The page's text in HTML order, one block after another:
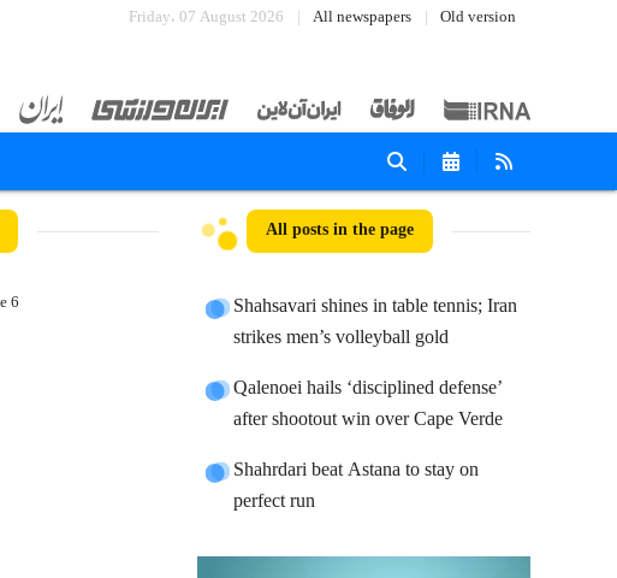
Friday، 07 August 2026 All newspapers Old version
All posts in the page
Shahsavari shines in table tennis; Iran
strikes men’s volleyball gold
Qalenoei hails ‘disciplined defense’
after shootout win over Cape Verde
Shahrdari beat Astana to stay on
perfect run